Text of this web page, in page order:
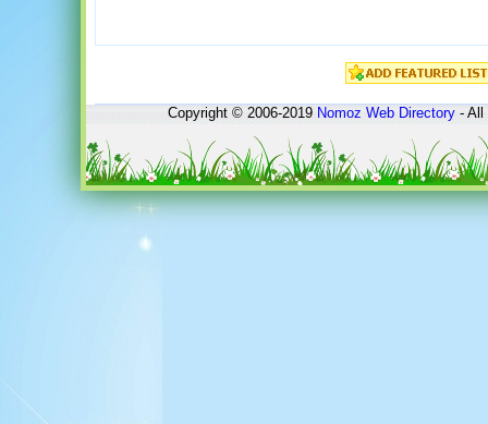
Copyright © 2006-2019Nomoz Web Directory- All